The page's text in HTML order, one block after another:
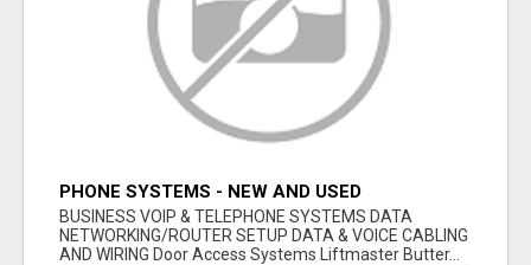
PHONE SYSTEMS - NEW AND USED
BUSINESS VOIP & TELEPHONE SYSTEMS DATA
NETWORKING/ROUTER SETUP DATA & VOICE CABLING
AND WIRING Door Access Systems Liftmaster Butter...